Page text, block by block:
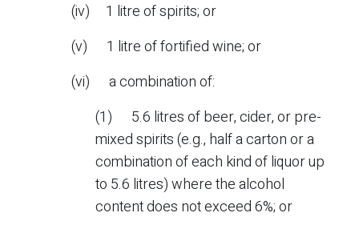
(iv) 1 litre of spirits; or
(v) 1 litre of fortified wine; or
(vi) a combination of:
(1) 5.6 litres of beer, cider, or pre-
mixed spirits (e.g., half a carton or a
combination of each kind of liquor up
to 5.6 litres) where the alcohol
content does not exceed 6%; or